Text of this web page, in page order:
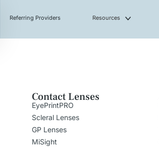
Referring Providers Resources
Contact Lenses
EyePrintPRO
Scleral Lenses
GP Lenses
MiSight